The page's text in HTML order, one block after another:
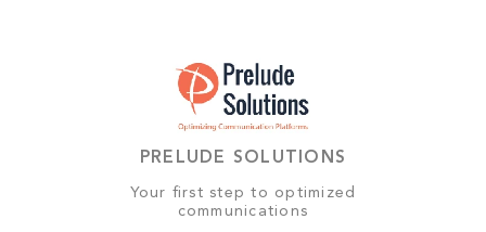
PRELUDE SOLUTIONS
Your first step to optimized
communications